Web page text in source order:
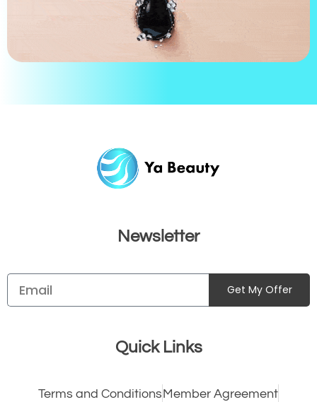
Newsletter
Get My Offer
Quick Links
Terms and Conditions Member Agreement